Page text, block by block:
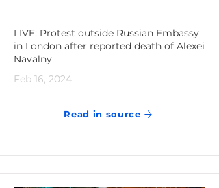
LIVE: Protest outside Russian Embassy
in London after reported death of Alexei
Navalny
Feb 16, 2024
Read in source